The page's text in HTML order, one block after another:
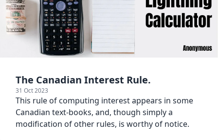
The Canadian Interest Rule.
31 Oct 2023
This rule of computing interest appears in some
Canadian text-books, and, though simply a
modification of other rules, is worthy of notice.